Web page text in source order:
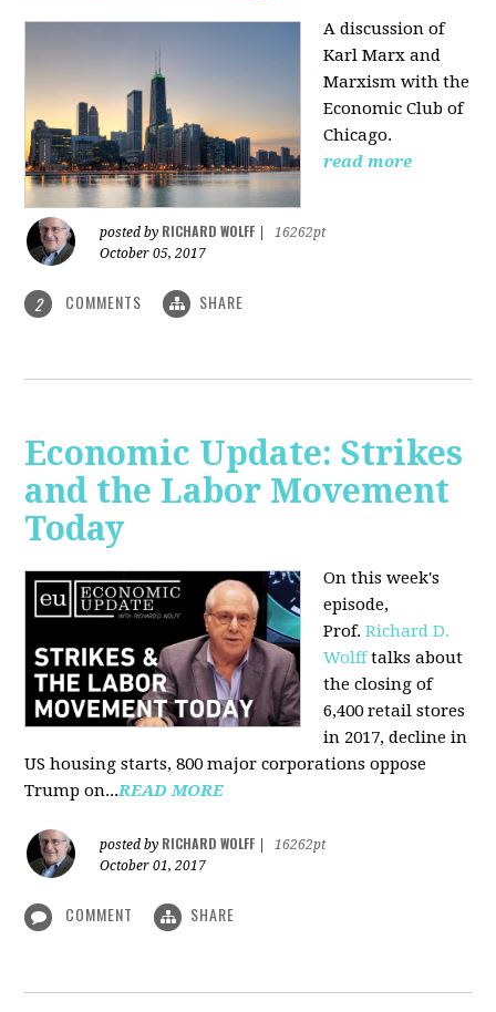
A discussion of
Karl Marx and
Marxism with the
Economic Club of
Chicago.
read more
posted by RICHARD WOLFF
16262pt
October 05, 2017
2 COMMENTS SHARE
Economic Update: Strikes
and the Labor Movement
Today
On this week's
episode,
Prof.Richard D.
Wolfftalks about
the closing of
6,400 retail stores
in 2017, decline in
US housing starts, 800 major corporations oppose
Trump on...READ MORE
posted by RICHARD WOLFF
16262pt
October 01, 2017
COMMENT SHARE